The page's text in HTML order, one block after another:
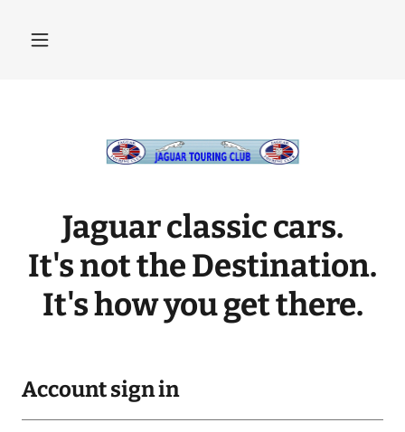
Jaguar classic cars.
It's not the Destination.
It's how you get there.
Account sign in